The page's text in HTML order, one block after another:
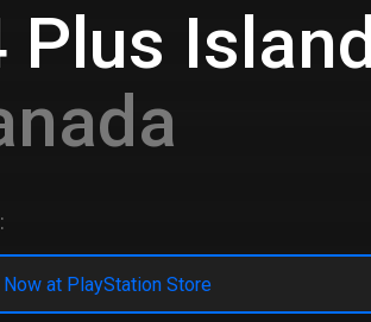
Now at PlayStation Store